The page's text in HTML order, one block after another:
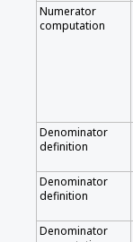
Numerator
computation
Denominator
definition
Denominator
definition
Denominator